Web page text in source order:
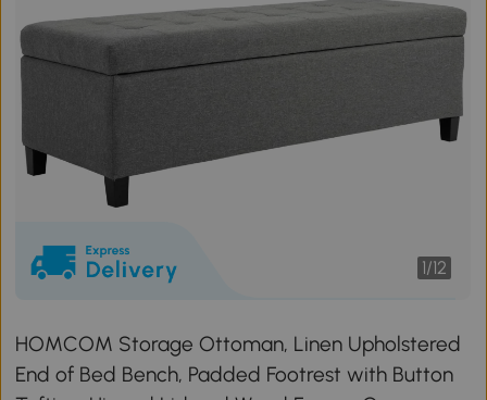
1/12
HOMCOM Storage Ottoman, Linen Upholstered
End of Bed Bench, Padded Footrest with Button